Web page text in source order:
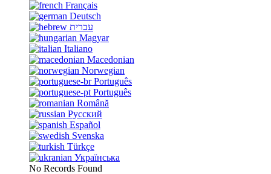
Français
Deutsch
עברית
Magyar
Italiano
Macedonian
Norwegian
Português
Português
Română
Русский
Español
Svenska
Türkçe
Українська
No Records Found